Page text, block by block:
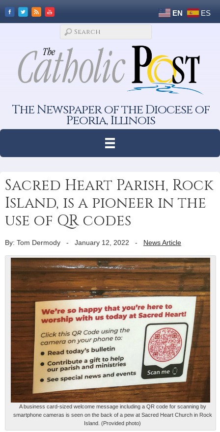
EN ES
The Newspaper of the Diocese of
Peoria, Illinois
Sacred Heart Parish, Rock
Island, is a pioneer in the
use of QR codes
By: Tom Dermody - January 12, 2022 - News Article
A business card-sized welcome message including a QR code for scanning by
smartphone cameras is seen on the back of a pew at Sacred Heart Church in Rock
Island. (Provided photo)